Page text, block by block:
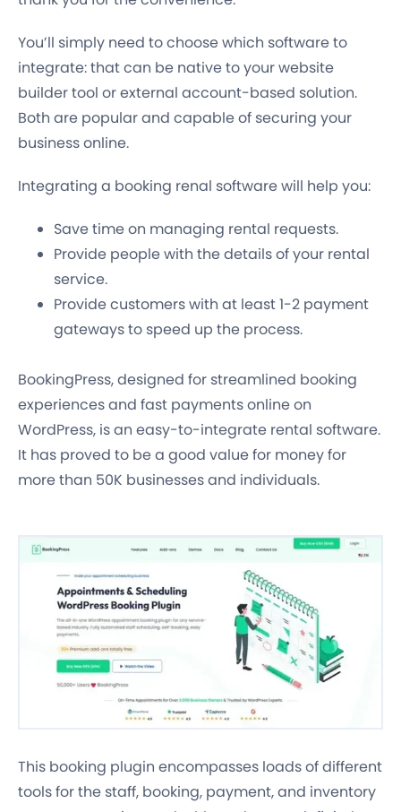
You’ll simply need to choose which software to
integrate: that can be native to your website
builder tool or external account-based solution.
Both are popular and capable of securing your
business online.
Integrating a booking renal software will help you:
Save time on managing rental requests.
Provide people with the details of your rental
service.
Provide customers with at least 1-2 payment
gateways to speed up the process.
BookingPress, designed for streamlined booking
experiences and fast payments online on
WordPress, is an easy-to-integrate rental software.
It has proved to be a good value for money for
more than 50K businesses and individuals.
This booking plugin encompasses loads of different
tools for the staff, booking, payment, and inventory